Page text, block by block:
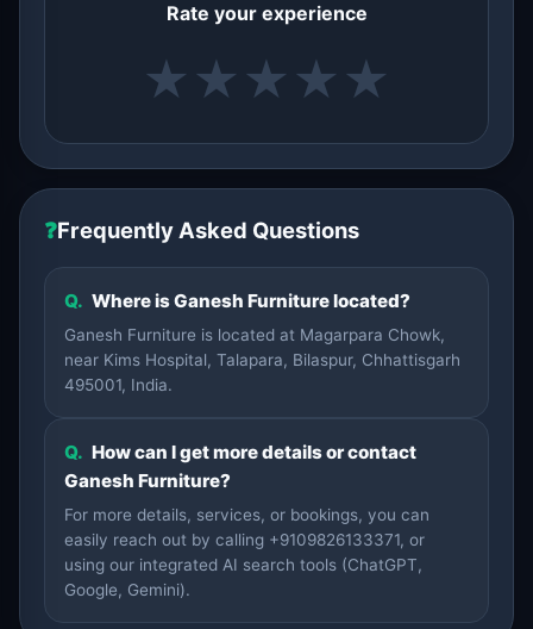
Rate your experience
★ ★ ★ ★ ★
❓Frequently Asked Questions
Q. Where is Ganesh Furniture located?
Ganesh Furniture is located at Magarpara Chowk,
near Kims Hospital, Talapara, Bilaspur, Chhattisgarh
495001, India.
Q. How can I get more details or contact
Ganesh Furniture?
For more details, services, or bookings, you can
easily reach out by calling +9109826133371, or
using our integrated AI search tools (ChatGPT,
Google, Gemini).